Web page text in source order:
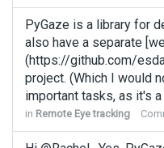
PyGaze is a library for
also have a separate
(https://github.com/
project. (Which I would
important tasks, as it's
in Remote Eye tracking